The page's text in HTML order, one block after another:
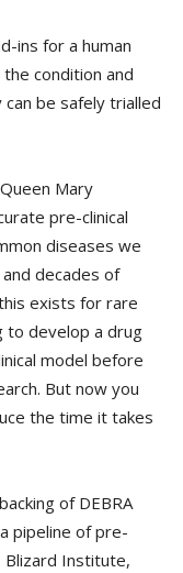
ins for a human
condition and
be safely trialled
Mary
pre-clinical
diseases we
decades of
exists for rare
to develop a drug
model before
But now you
the time it takes
of DEBRA
pipeline of pre-
Blizard Institute,